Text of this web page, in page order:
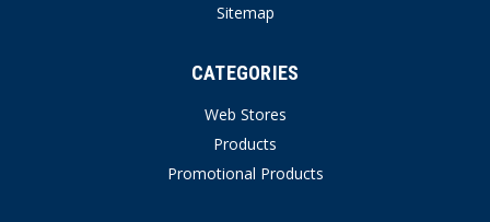
Sitemap
CATEGORIES
Web Stores
Products
Promotional Products